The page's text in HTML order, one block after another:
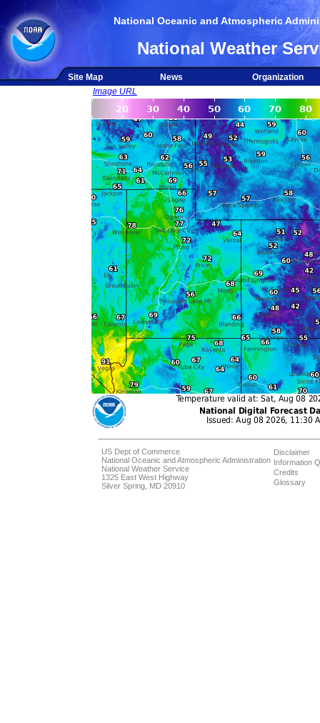
National Oceanic and Atmospheric
National Weather
Site Map News
Organization
Image URL
US Dept of Commerce
National Oceanic and Atmospheric Administration
National Weather Service
1325 East West Highway
Silver Spring, MD 20910
Disclaimer
Information
Credits
Glossary